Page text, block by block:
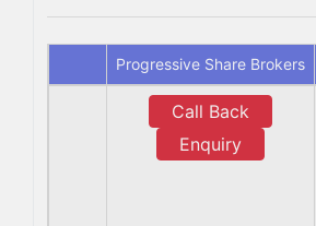
Progressive Share Brokers
Call Back
Enquiry